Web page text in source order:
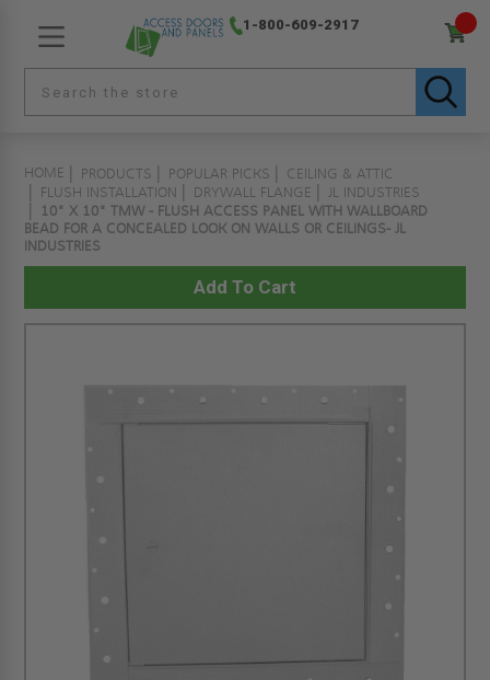
1-800-609-2917
HOME PRODUCTS POPULAR PICKS
CEILING & ATTIC
FLUSH INSTALLATION
DRYWALL FLANGE
JL INDUSTRIES
10" X 10" TMW - FLUSH ACCESS PANEL WITH WALLBOARD
BEAD FOR A CONCEALED LOOK ON WALLS OR CEILINGS- JL
INDUSTRIES